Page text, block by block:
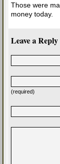
Those were
money today.
Leave a Reply
(required)